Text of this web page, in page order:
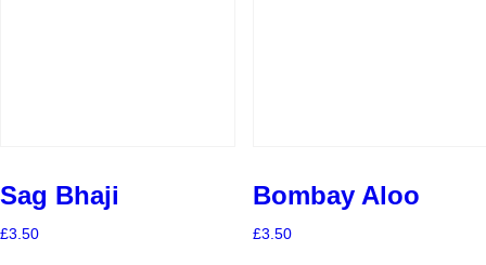
Sag Bhaji
£3.50
Bombay Aloo
£3.50